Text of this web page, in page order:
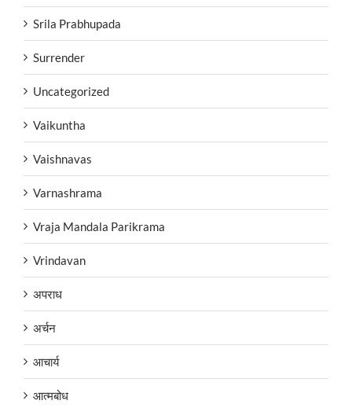
Srila Prabhupada
Surrender
Uncategorized
Vaikuntha
Vaishnavas
Varnashrama
Vraja Mandala Parikrama
Vrindavan
अपराध
अर्चन
आचार्य
आत्मबोध